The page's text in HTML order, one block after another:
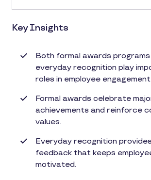
Key Insights
Both formal awards
everyday recognition play
roles in employee engagement.
Formal awards celebrate
achievements and reinforce
values.
Everyday recognition
feedback that keeps
motivated.